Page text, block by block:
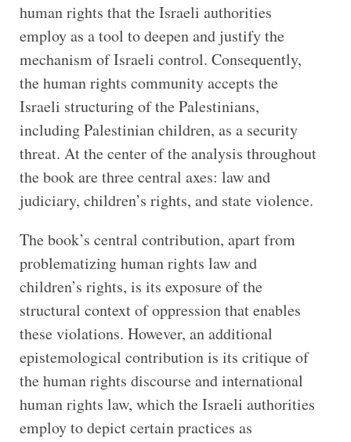
human rights that the Israeli authorities
employ as a tool to deepen and justify the
mechanism of Israeli control. Consequently,
the human rights community accepts the
Israeli structuring of the Palestinians,
including Palestinian children, as a security
threat. At the center of the analysis throughout
the book are three central axes: law and
judiciary, children’s rights, and state violence.
The book’s central contribution, apart from
problematizing human rights law and
children’s rights, is its exposure of the
structural context of oppression that enables
these violations. However, an additional
epistemological contribution is its critique of
the human rights discourse and international
human rights law, which the Israeli authorities
employ to depict certain practices as